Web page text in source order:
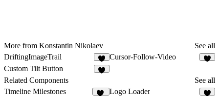
More from Konstantin Nikolaev
See all
DriftingImageTrail
Cursor-Follow-Video
Custom Tilt Button
Related Components
See all
Timeline Milestones
Logo Loader